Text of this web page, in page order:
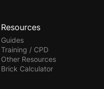
Resources
Guides
Training / CPD
Other Resources
Brick Calculator